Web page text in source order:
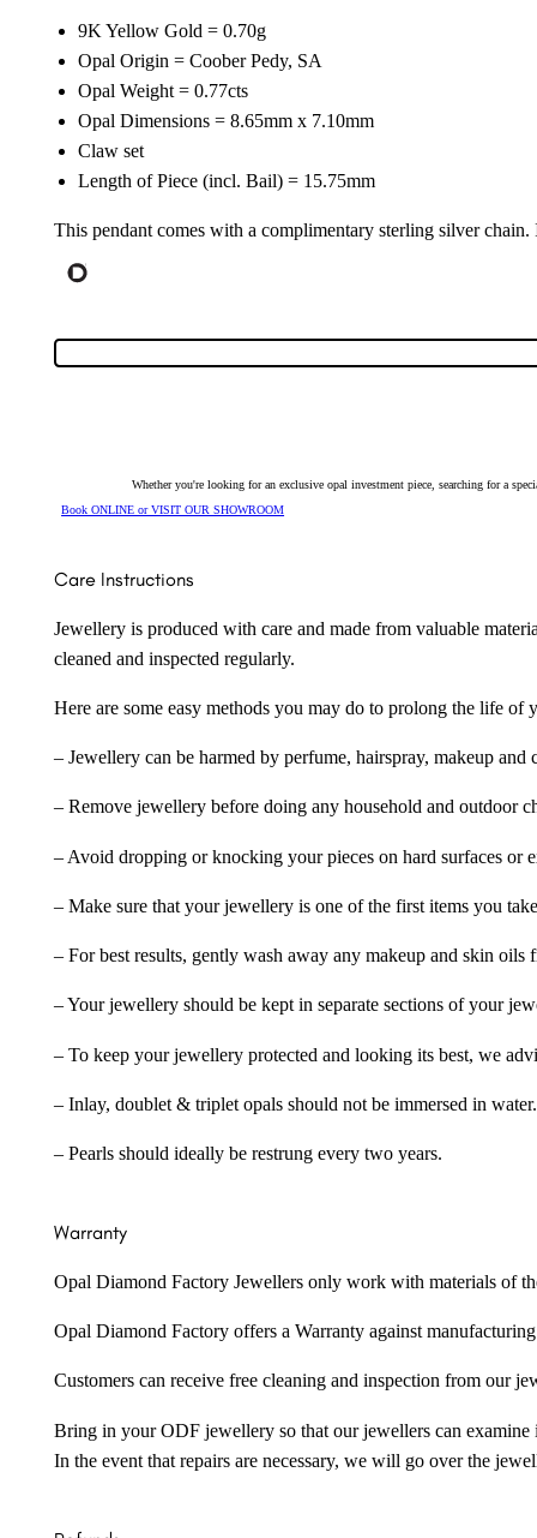
9K Yellow Gold = 0.70g
Opal Origin = Coober Pedy, SA
Opal Weight = 0.77cts
Opal Dimensions = 8.65mm x 7.10mm
Claw set
Length of Piece (incl. Bail) = 15.75mm
This pendant comes with a complimentary sterling silver
Whether you're looking for an exclusive opal investment piece, searching for a
Book ONLINE or VISIT OUR SHOWROOM
Care Instructions
Jewellery is produced with care and made from valuable
cleaned and inspected regularly.
Here are some easy methods you may do to prolong the life
– Jewellery can be harmed by perfume, hairspray, makeup
– Remove jewellery before doing any household and outdoor
– Avoid dropping or knocking your pieces on hard surfaces or
– Make sure that your jewellery is one of the first items you
– For best results, gently wash away any makeup and skin
– Your jewellery should be kept in separate sections of your
– To keep your jewellery protected and looking its best, we
– Inlay, doublet & triplet opals should not be immersed in water.
– Pearls should ideally be restrung every two years.
Warranty
Opal Diamond Factory Jewellers only work with materials of
Opal Diamond Factory offers a Warranty against
Customers can receive free cleaning and inspection from our
Bring in your ODF jewellery so that our jewellers can examine
In the event that repairs are necessary, we will go over the